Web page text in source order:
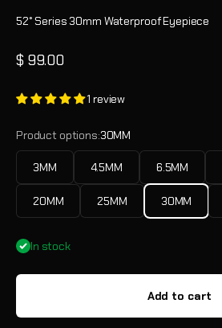
52° Series 30mm Waterproof Eyepiece
Sale price
$ 99.00
1 review
Product options:30MM
3MM 4.5MM 6.5MM
20MM 25MM 30MM
In stock
Add to cart